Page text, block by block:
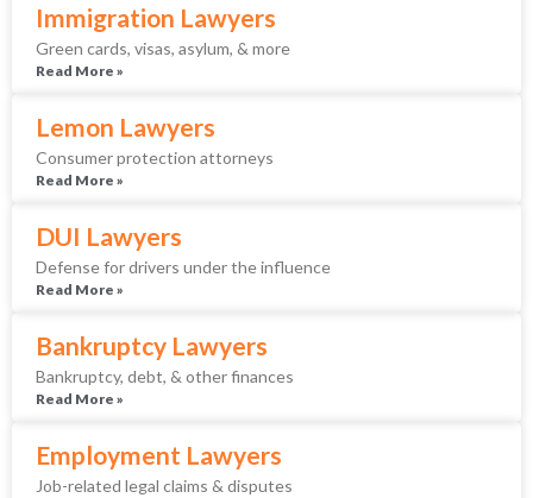
Immigration Lawyers
Green cards, visas, asylum, & more
Read More »
Lemon Lawyers
Consumer protection attorneys
Read More »
DUI Lawyers
Defense for drivers under the influence
Read More »
Bankruptcy Lawyers
Bankruptcy, debt, & other finances
Read More »
Employment Lawyers
Job-related legal claims & disputes